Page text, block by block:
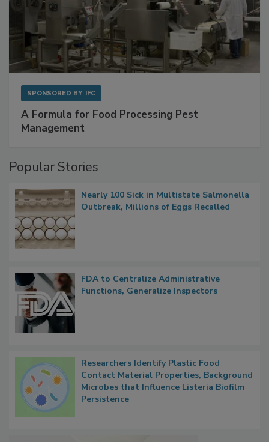
SPONSORED BY IFC
A Formula for Food Processing Pest
Management
Popular Stories
Nearly 100 Sick in Multistate Salmonella
Outbreak, Millions of Eggs Recalled
FDA to Centralize Administrative
Functions, Generalize Inspectors
Researchers Identify Plastic Food
Contact Material Properties, Background
Microbes that Influence Listeria Biofilm
Persistence